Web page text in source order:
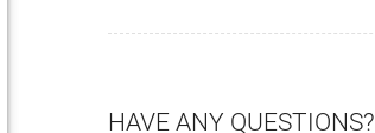
HAVE ANY QUESTIONS?